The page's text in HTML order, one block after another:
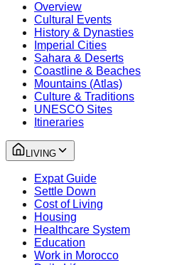
Overview
Cultural Events
History & Dynasties
Imperial Cities
Sahara & Deserts
Coastline & Beaches
Mountains (Atlas)
Culture & Traditions
UNESCO Sites
Itineraries
LIVING
Expat Guide
Settle Down
Cost of Living
Housing
Healthcare System
Education
Work in Morocco